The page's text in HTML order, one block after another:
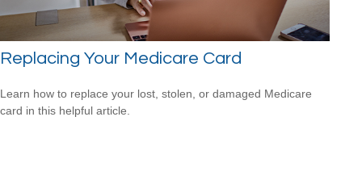
Replacing Your Medicare Card
Learn how to replace your lost, stolen, or damaged Medicare
card in this helpful article.